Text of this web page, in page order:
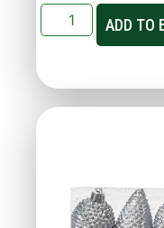
ADD TO